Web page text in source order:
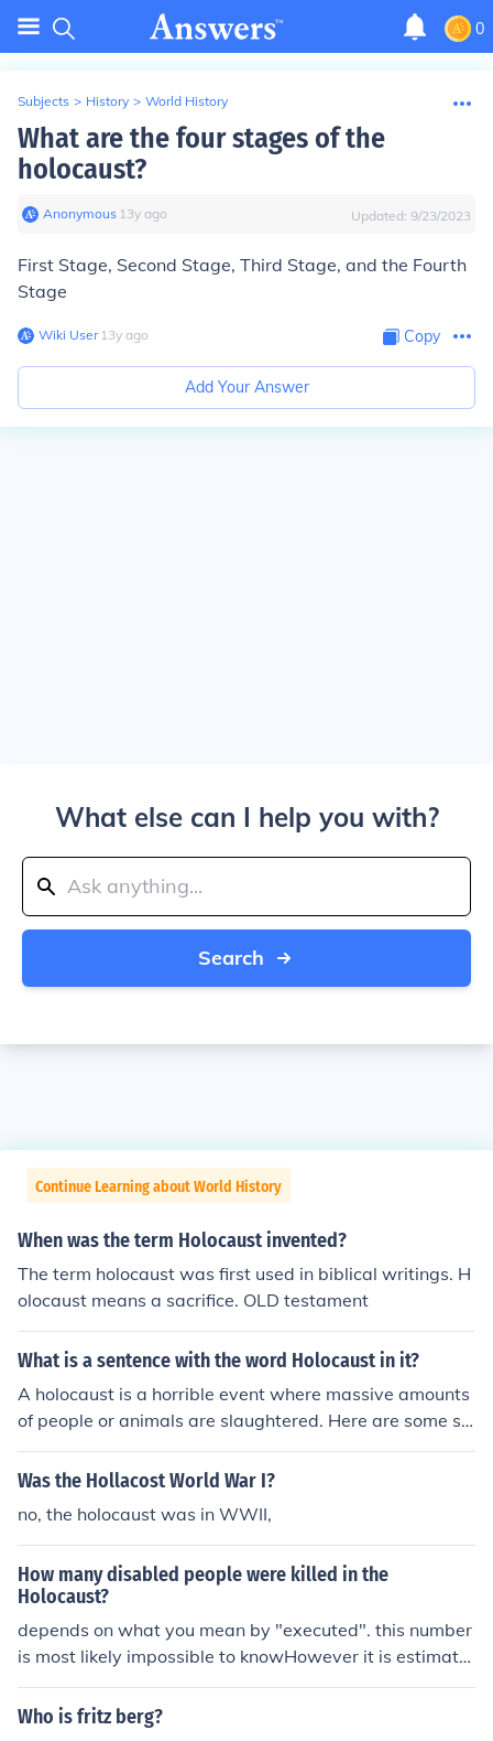
0
Subjects > History > World History
What are the four stages of the
holocaust?
Anonymous∙ 13y ago Updated: 9/23/2023
First Stage, Second Stage, Third Stage, and the Fourth
Stage
Wiki User∙13y ago Copy
Add Your Answer
What else can I help you with?
Search
Continue Learning about World History
When was the term Holocaust invented?
The term holocaust was first used in biblical writings. H
olocaust means a sacrifice. OLD testament
What is a sentence with the word Holocaust in it?
A holocaust is a horrible event where massive amounts
of people or animals are slaughtered. Here are some se
ntences.The Nazi extermination of the Jews is called Th
e Holocaust because it was a worldwide disaster.The c
ldiers defeated their army.The holocaust at the Little Bi
ghorn shocked America.The Holocaust was a horrible e
vent in which the Germans killed many innocent Jews"T
he Holocaust" was a genocide perpetrated by Adolph
Hitler's Nazi regime. The term derives from a Greek wor
d that refers to animal sacrifice.The Holocaust was trag
ic moment when millions of people were killed, mostly Je
wish!
Was the Hollacost World War I?
no, the holocaust was in WWII,
How many disabled people were killed in the
Holocaust?
depends on what you mean by "executed". this number
is most likely impossible to knowHowever it is estimate
d that between 11 and 17 million people died in the hol
ocaust. Obviously this number is open to argument and
Who is fritz berg?